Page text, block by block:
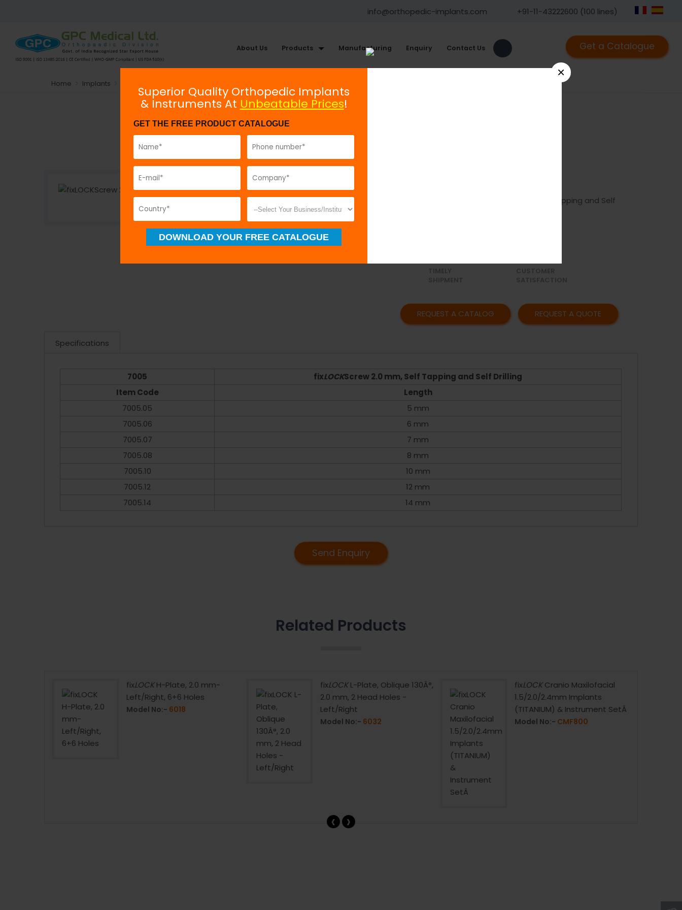
info@orthopedic-implants.com +91-11-43222600 (100 lines)
Get a Catalogue
About Us Products Manufacturing Enquiry Contact Us
Home Implants
fixLOCKScrew 2.0 mm, Self Tapping and Self Drilling
Screw 2.0 mm, Self Tapping and Self
REQUEST A CATALOG REQUEST A QUOTE
Specifications
7005 fixLOCKScrew 2.0 mm, Self Tapping and Self Drilling
Item Code
Length
7005.05
5 mm
7005.06
6 mm
7005.07
7 mm
7005.08
8 mm
7005.10
10 mm
7005.12
12 mm
7005.14
14 mm
Send Enquiry
Related Products
fixLOCKH-Plate, 2.0 mm-
Left/Right, 6+6 Holes
Model No:- 6018
fixLOCKL-Plate, Oblique 130Â°,
2.0 mm, 2 Head Holes -
Left/Right
Model No:- 6032
fixLOCKCranio Maxilofacial
1.5/2.0/2.4mm Implants
(TITANIUM) & Instrument SetÂ
Model No:- CMF800
‹ ›
×
Superior Quality Orthopedic Implants
& Instruments At Unbeatable Prices!
GET THE FREE PRODUCT CATALOGUE
DOWNLOAD YOUR FREE CATALOGUE